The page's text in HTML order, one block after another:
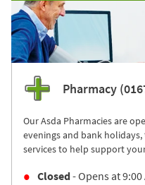
Pharmacy
Our Asda Pharmacies are
evenings and bank
services to help support
Closed- Opens at9:00